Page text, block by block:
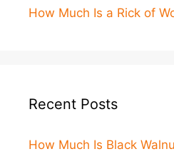
How Much Is a Rick of
Recent Posts
How Much Is Black